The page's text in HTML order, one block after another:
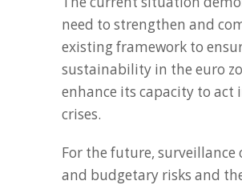
need to strengthen and
existing framework to
sustainability in the euro
enhance its capacity to act
crises.
For the future, surveillance
and budgetary risks and